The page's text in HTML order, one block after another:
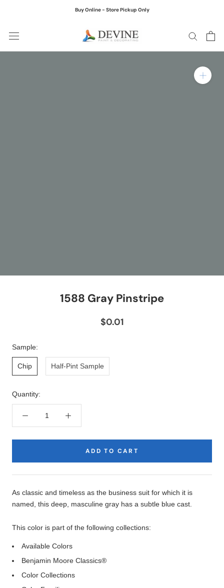
Buy Online - Store Pickup Only
Zoom in on product
1588 Gray Pinstripe
$0.01
Sample:
Chip Half-Pint Sample
Quantity:
ADD TO CART
Description
As classic and timeless as the business suit for which it is
named, this deep, masculine gray has a subtle blue cast.
This color is part of the following collections:
Available Colors
Benjamin Moore Classics®
Color Collections